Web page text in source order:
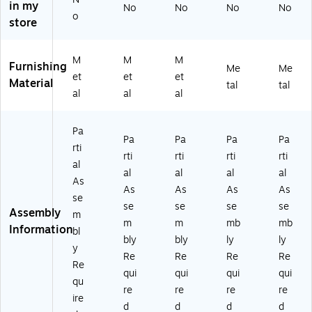
ra
rst
o
ol,
r/
M
ah
o
ny
,
2-
Pi
ec
/P
ac
k/
W
oo
d
2-
ec
es
/P
ac
k
(2
X
U
6F
O
B
Ba
Sil
ve
r/
og
y
W
oo
d
(X
U
D
G
60
40
2B
rst
ve
r/
W
2-
ce
s/
Pa
ck
(2
X
U
D
G6
04
02
rst
ve
r/C
he
oo
(X
U
D
G6
04
02
BC
Y
W)
in my
store
o
No No No No
Furnishing
Material
M
et
al
M
et
al
M
et
al
Me
tal
Me
tal
Assembly
Information
Pa
rti
al
As
se
m
bl
y
Re
qu
ire
Pa
rti
al
As
se
m
bly
Re
qui
re
d
Pa
rti
al
As
se
m
bly
Re
qui
re
d
Pa
rti
al
As
se
mb
ly
Re
qui
re
d
Pa
rti
al
As
se
mb
ly
Re
qui
re
d